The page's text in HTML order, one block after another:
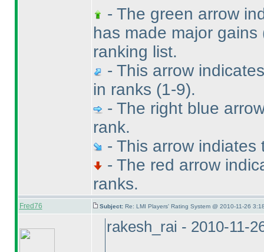
- The green arrow
has made major gains
ranking list.
- This arrow
in ranks (1-9).
- The right blue
rank.
- This arrow
- The red arrow
ranks.
Fred76 Subject: Re: LMI Players' Rating System @ 2010-11-26
rakesh_rai - 2010-11-